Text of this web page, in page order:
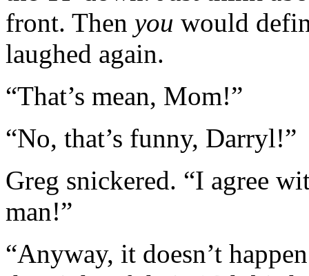
front. Then you would
laughed again.
“That’s mean, Mom!”
“No, that’s funny, Darryl!”
Greg snickered. “I agree
man!”
“Anyway, it doesn’t